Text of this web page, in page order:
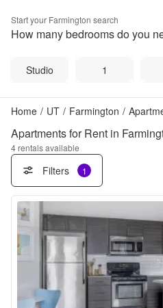
Start your Farmington search
How many bedrooms do you
Studio 1
Home / UT / Farmington /
Apartments for Rent in
4rentals available
Filters 1